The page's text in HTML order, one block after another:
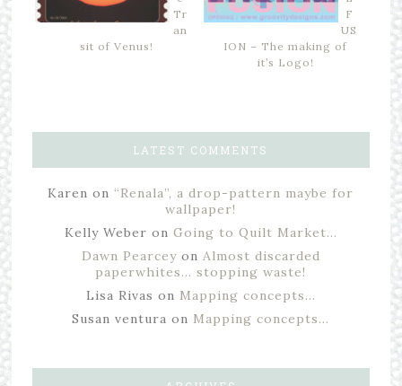
Tr
an
sit of Venus!
F
US
ION – The making of
it’s Logo!
LATEST COMMENTS
Karen on “Renala”, a drop-pattern maybe for
wallpaper!
Kelly Weber on Going to Quilt Market…
Dawn Pearceyon Almost discarded
paperwhites… stopping waste!
Lisa Rivas on Mapping concepts…
Susan ventura on Mapping concepts…